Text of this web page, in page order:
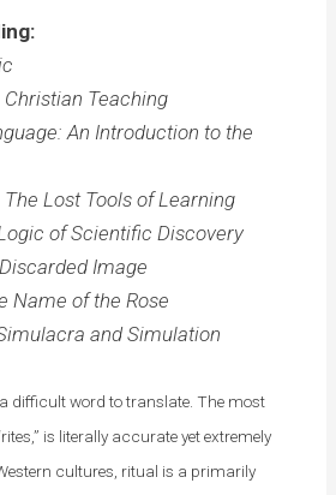
Christian Teaching
An Introduction to the
The Lost Tools of Learning
of Scientific Discovery
Image
Name of the Rose
and Simulation
difficult word to translate. The most
is literally accurate yet extremely
cultures, ritual is a primarily